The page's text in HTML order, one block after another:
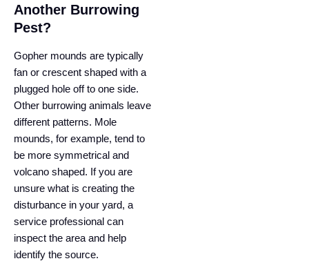
Another Burrowing
Pest?
Gopher mounds are typically
fan or crescent shaped with a
plugged hole off to one side.
Other burrowing animals leave
different patterns. Mole
mounds, for example, tend to
be more symmetrical and
volcano shaped. If you are
unsure what is creating the
disturbance in your yard, a
service professional can
inspect the area and help
identify the source.